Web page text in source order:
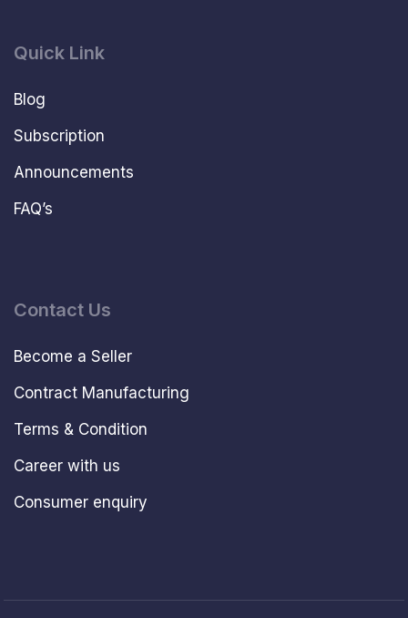
Quick Link
Blog
Subscription
Announcements
FAQ’s
Contact Us
Become a Seller
Contract Manufacturing
Terms & Condition
Career with us
Consumer enquiry